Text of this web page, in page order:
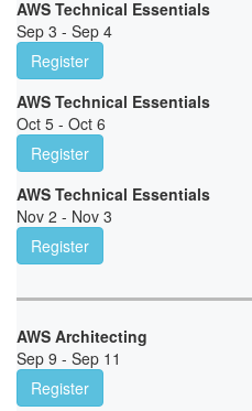
AWS Technical Essentials
Sep 3 - Sep 4
Register
AWS Technical Essentials
Oct 5 - Oct 6
Register
AWS Technical Essentials
Nov 2 - Nov 3
Register
AWS Architecting
Sep 9 - Sep 11
Register